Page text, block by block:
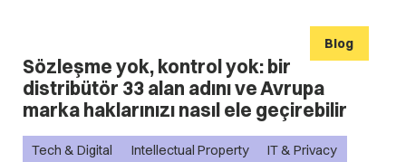
Sözleşme yok, kontrol yok: bir
distribütör 33 alan adını ve Avrupa
marka haklarınızı nasıl ele geçirebilir
Tech & Digital Intellectual Property IT & Privacy
Blog